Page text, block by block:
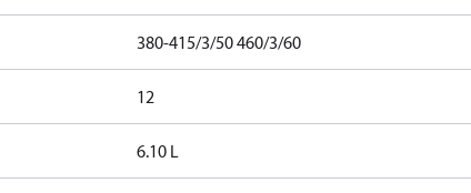
380-415/3/50 460/3/60
12
6.10 L